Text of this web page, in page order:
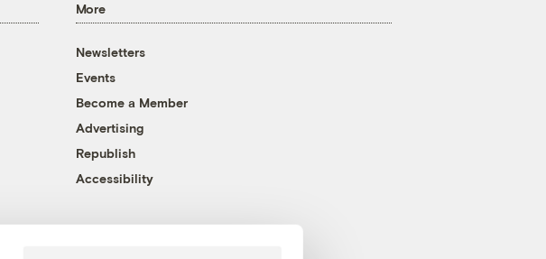
More
Newsletters
Events
Become a Member
Advertising
Republish
Accessibility